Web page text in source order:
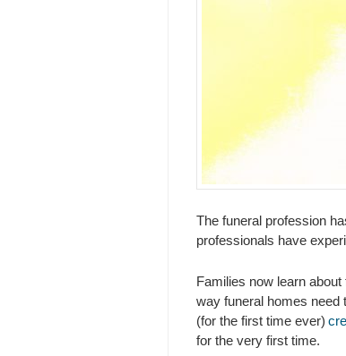
The funeral profession
professionals have
Families now learn
way funeral homes need
(for the first time ever)
for the very first time.